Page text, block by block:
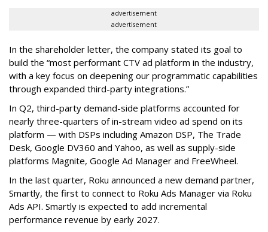
advertisement
advertisement
In the shareholder letter, the company stated its goal to
build the “most performant CTV ad platform in the industry,
with a key focus on deepening our programmatic capabilities
through expanded third-party integrations.”
In Q2, third-party demand-side platforms accounted for
nearly three-quarters of in-stream video ad spend on its
platform — with DSPs including Amazon DSP, The Trade
Desk, Google DV360 and Yahoo, as well as supply-side
platforms Magnite, Google Ad Manager and FreeWheel.
In the last quarter, Roku announced a new demand partner,
Smartly, the first to connect to Roku Ads Manager via Roku
Ads API. Smartly is expected to add incremental
performance revenue by early 2027.